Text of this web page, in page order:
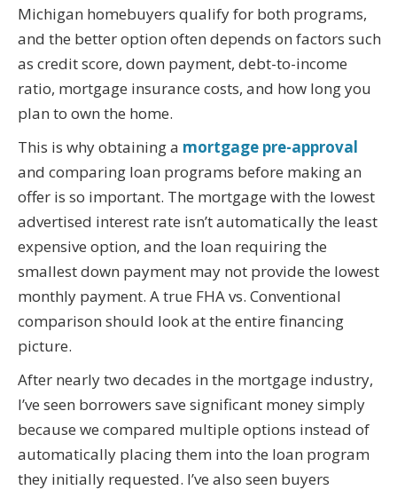
Michigan homebuyers qualify for both programs,
and the better option often depends on factors such
as credit score, down payment, debt-to-income
ratio, mortgage insurance costs, and how long you
plan to own the home.
This is why obtaining a mortgage pre-approval
and comparing loan programs before making an
offer is so important. The mortgage with the lowest
advertised interest rate isn’t automatically the least
expensive option, and the loan requiring the
smallest down payment may not provide the lowest
monthly payment. A true FHA vs. Conventional
comparison should look at the entire financing
picture.
After nearly two decades in the mortgage industry,
I’ve seen borrowers save significant money simply
because we compared multiple options instead of
automatically placing them into the loan program
they initially requested. I’ve also seen buyers